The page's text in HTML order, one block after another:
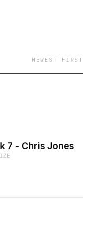
NEWEST FIRST
7 - Chris Jones